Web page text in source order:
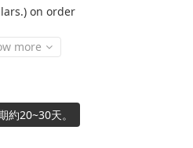
on order
more
約20~30天。